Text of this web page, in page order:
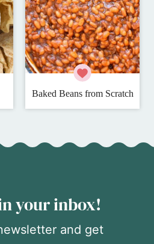
Baked Beans from Scratch
your inbox!
and get